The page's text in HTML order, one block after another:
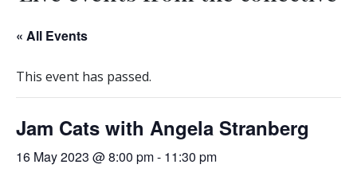
« All Events
This event has passed.
Jam Cats with Angela Stranberg
16 May 2023 @ 8:00 pm- 11:30 pm